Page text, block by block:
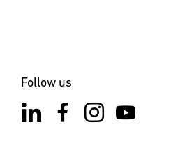
Follow us